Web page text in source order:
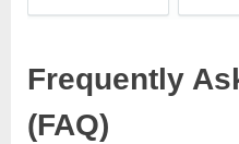
Frequently
(FAQ)